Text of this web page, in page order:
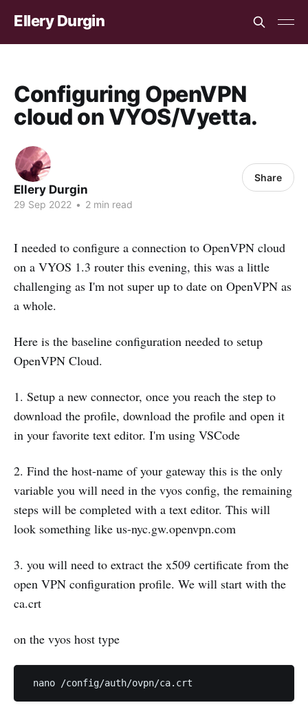
Ellery Durgin
Configuring OpenVPN
cloud on VYOS/Vyetta.
Ellery Durgin
29 Sep 2022 • 2 min read
Share
I needed to configure a connection to OpenVPN cloud
on a VYOS 1.3 router this evening, this was a little
challenging as I'm not super up to date on OpenVPN as
a whole.
Here is the baseline configuration needed to setup
OpenVPN Cloud.
1. Setup a new connector, once you reach the step to
download the profile, download the profile and open it
in your favorite text editor. I'm using VSCode
2. Find the host-name of your gateway this is the only
variable you will need in the vyos config, the remaining
steps will be completed with a text editor. This will
look something like us-nyc.gw.openvpn.com
3. you will need to extract the x509 certificate from the
open VPN configuration profile. We will start with the
ca.crt
on the vyos host type
nano /config/auth/ovpn/ca.crt